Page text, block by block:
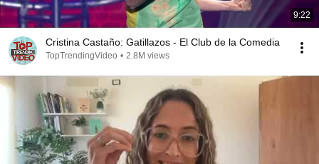
9:22
Cristina Castaño: Gatillazos - El Club de la Comedia
TopTrendingVideo • 2.8M views